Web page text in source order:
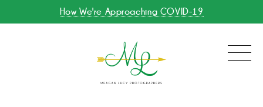
How We're Approaching COVID-19